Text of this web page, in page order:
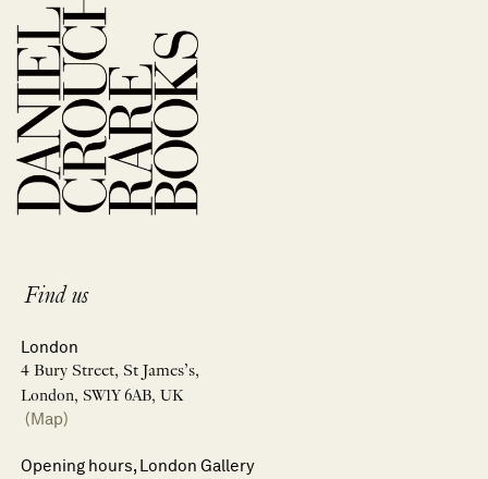
Find us
London
4 Bury Street, St James’s,
London, SW1Y 6AB, UK
(Map)
Opening hours, London Gallery